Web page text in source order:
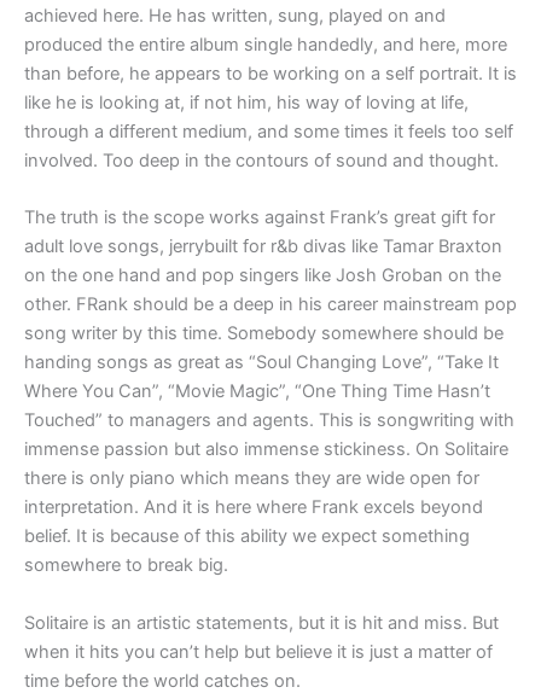
achieved here. He has written, sung, played on and
produced the entire album single handedly, and here, more
than before, he appears to be working on a self portrait. It is
like he is looking at, if not him, his way of loving at life,
through a different medium, and some times it feels too self
involved. Too deep in the contours of sound and thought.
The truth is the scope works against Frank’s great gift for
adult love songs, jerrybuilt for r&b divas like Tamar Braxton
on the one hand and pop singers like Josh Groban on the
other. FRank should be a deep in his career mainstream pop
song writer by this time. Somebody somewhere should be
handing songs as great as “Soul Changing Love”, “Take It
Where You Can”, “Movie Magic”, “One Thing Time Hasn’t
Touched” to managers and agents. This is songwriting with
immense passion but also immense stickiness. On Solitaire
there is only piano which means they are wide open for
interpretation. And it is here where Frank excels beyond
belief. It is because of this ability we expect something
somewhere to break big.
Solitaire is an artistic statements, but it is hit and miss. But
when it hits you can’t help but believe it is just a matter of
time before the world catches on.